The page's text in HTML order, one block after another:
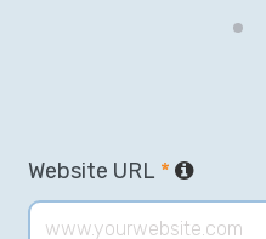
Website URL *